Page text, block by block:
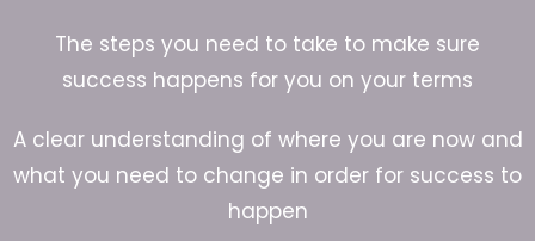
The steps you need to take to make sure
success happens for you on your terms
A clear understanding of where you are now and
what you need to change in order for success to
happen